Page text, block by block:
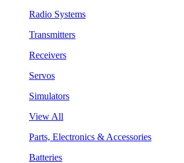
Radio Systems
Transmitters
Receivers
Servos
Simulators
View All
Parts, Electronics & Accessories
Batteries